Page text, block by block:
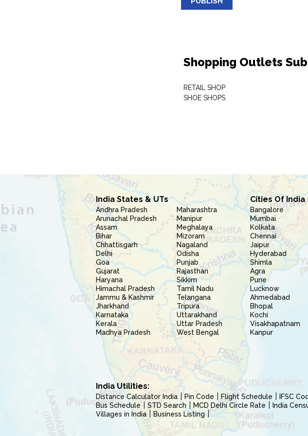
Shopping Outlets
RETAIL SHOP
SHOE SHOPS
India States & UTs
Andhra Pradesh
Arunachal Pradesh
Assam
Bihar
Chhattisgarh
Delhi
Goa
Gujarat
Haryana
Himachal Pradesh
Jammu & Kashmir
Jharkhand
Karnataka
Kerala
Madhya Pradesh
Maharashtra
Manipur
Meghalaya
Mizoram
Nagaland
Odisha
Punjab
Rajasthan
Sikkim
Tamil Nadu
Telangana
Tripura
Uttarakhand
Uttar Pradesh
West Bengal
Cities Of India
Bangalore
Mumbai
Kolkata
Chennai
Jaipur
Hyderabad
Shimla
Agra
Pune
Lucknow
Ahmedabad
Bhopal
Kochi
Visakhapatnam
Kanpur
India Utilities:
Distance Calculator India Pin Code Flight Schedule IFSC
Bus Schedule
STD Search MCD Delhi Circle Rate India
Villages in India
Business Listing